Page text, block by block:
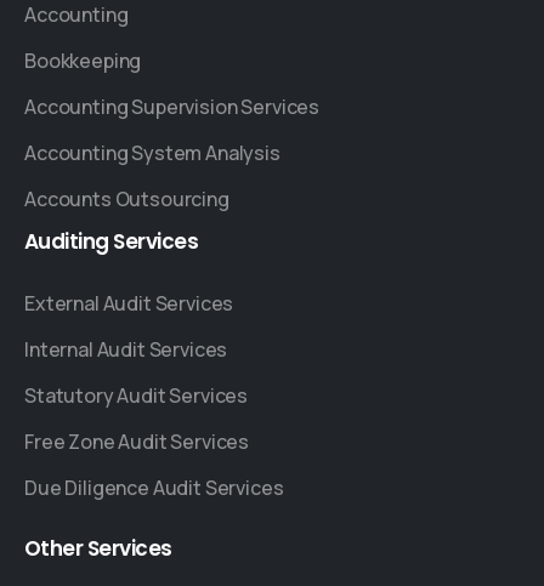
Accounting
Bookkeeping
Accounting Supervision Services
Accounting System Analysis
Accounts Outsourcing
Auditing Services
External Audit Services
Internal Audit Services
Statutory Audit Services
Free Zone Audit Services
Due Diligence Audit Services
OtherServices